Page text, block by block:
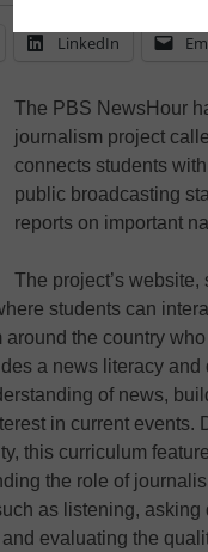
LinkedIn
The PBS NewsHour
journalism project
connects students
public broadcasting
reports on important
The project’s
students can
the country
a news literacy
of news,
in current events.
this curriculum
the role of
as listening,
evaluating the